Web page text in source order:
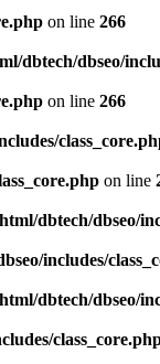
on line 266
dbtech/dbseo/
on line 266
on line
dbtech/dbseo/
includes/
dbtech/dbseo/